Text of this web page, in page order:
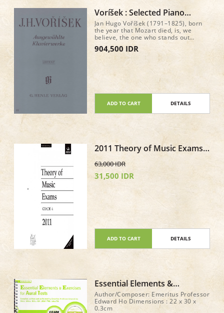
Voríšek : Selected Piano
Works
Jan Hugo Voříšek (1791–1825), born
the year that Mozart died, is, we
believe, the one who stands out
amongst the Bohemian composers at
the time of Beethoven. He is currently
enjoying a well-deserved renaissance.
shorter pieces (Impromptus, Fantasy,
gem: the B minor Piano Sonata “Quasi
una Fantasia” (op. 20).
904,500 IDR
ADD TO CART DETAILS
2011 Theory of Music Exams
63,000 IDR
31,500 IDR
ADD TO CART DETAILS
Essential Elements &
Exercises for Aural Tests Gr 5
+ CD
Author/Composer: Emeritus Professor
Edward Ho Dimensions : 22 x 30 x
0.3cm